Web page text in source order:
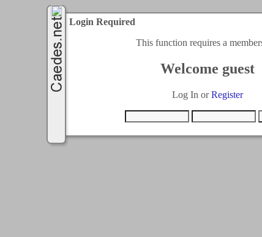
Login Required
This function requires a
Welcome guest
Log In orRegister